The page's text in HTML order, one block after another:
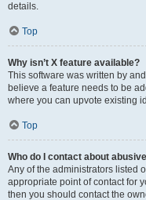
details.
Top
Why isn’t X feature available?
This software was written by
believe a feature needs to be
where you can upvote existing
Top
Who do I contact about
Any of the administrators listed
appropriate point of contact for
then you should contact the